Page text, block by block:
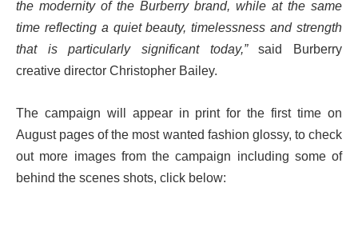
the modernity of the Burberry brand, while at the same
time reflecting a quiet beauty, timelessness and strength
that is particularly significant today,”said Burberry
creative director Christopher Bailey.
The campaign will appear in print for the first time on
August pages of the most wanted fashion glossy, to check
out more images from the campaign including some of
behind the scenes shots, click below: